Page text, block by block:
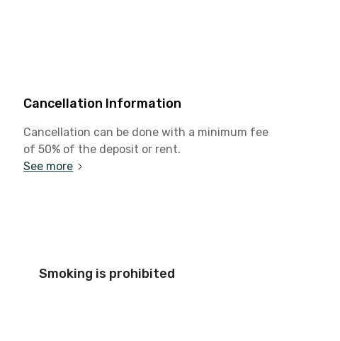
Cancellation Information
Cancellation can be done with a minimum fee
of 50% of the deposit or rent.
See more
Smoking is prohibited